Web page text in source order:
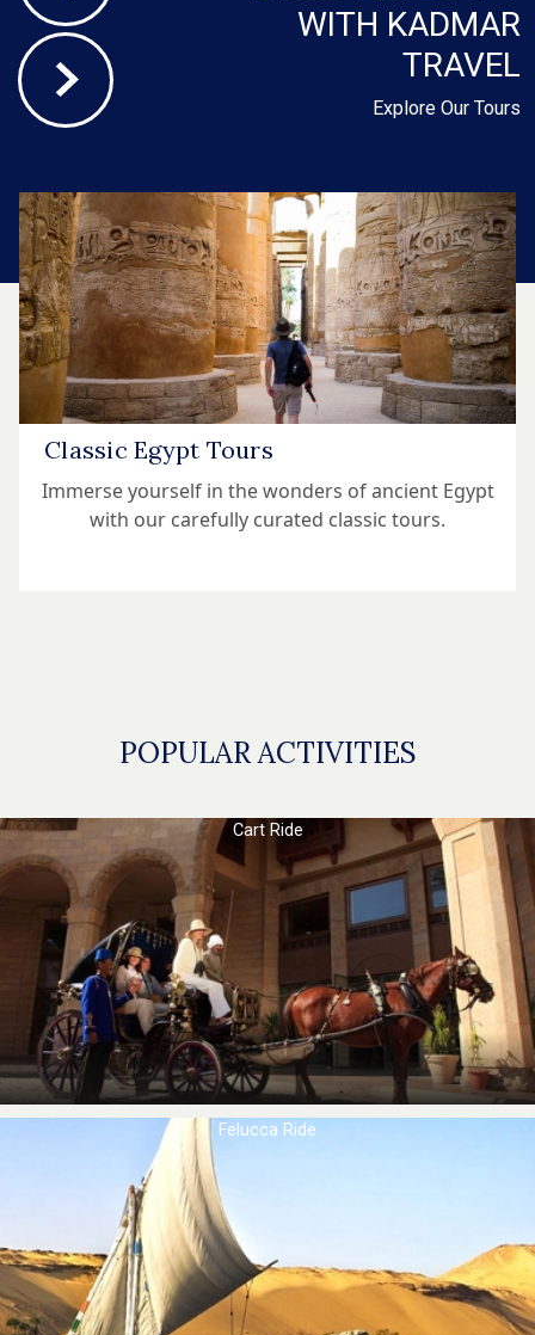
WITH KADMAR
TRAVEL
Explore Our Tours
Classic Egypt Tours
Immerse yourself in the wonders of ancient Egypt
with our carefully curated classic tours.
POPULAR ACTIVITIES
Cart Ride
Felucca Ride